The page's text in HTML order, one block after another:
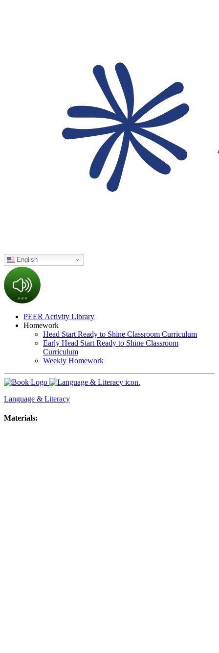
English
PEER Activity Library
Homework
Head Start Ready to Shine Classroom Curriculum
Early Head Start Ready to Shine Classroom
Curriculum
Weekly Homework
Language & Literacy
Materials: